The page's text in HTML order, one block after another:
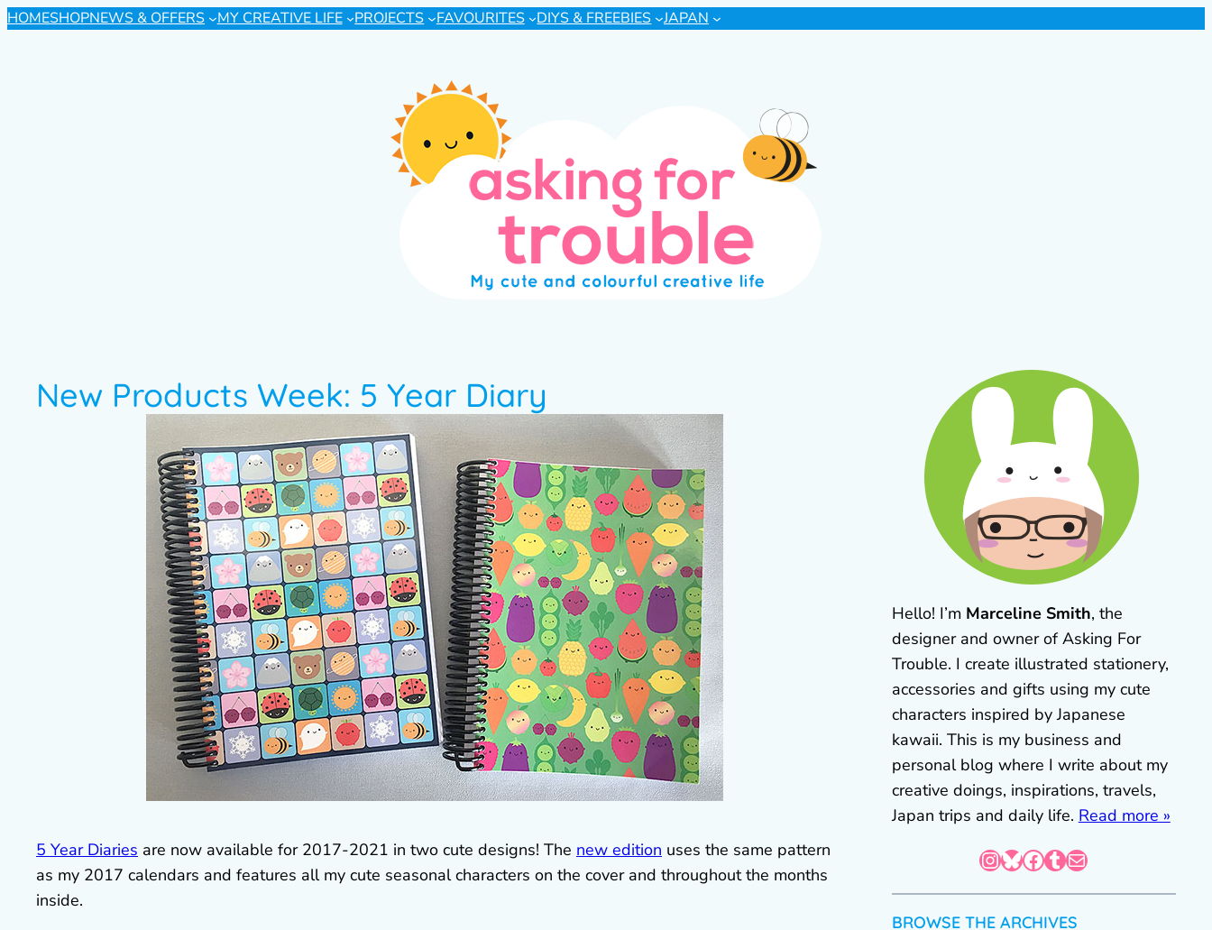
HOMESHOPNEWS & OFFERS MY CREATIVE LIFE PROJECTS FAVOURITES DIYS & FREEBIES JAPAN
New Products Week: 5 Year Diary
5 Year Diaries are now available for 2017-2021 in two cute designs! The new edition uses the same pattern
as my 2017 calendars and features all my cute seasonal characters on the cover and throughout the months
inside.
Hello! I’m Marceline Smith, the
designer and owner of Asking For
Trouble. I create illustrated stationery,
accessories and gifts using my cute
characters inspired by Japanese
kawaii. This is my business and
personal blog where I write about my
creative doings, inspirations, travels,
Japan trips and daily life. Read more »
InstagramBluesky Facebook Tumblr Mail
BROWSE THE ARCHIVES